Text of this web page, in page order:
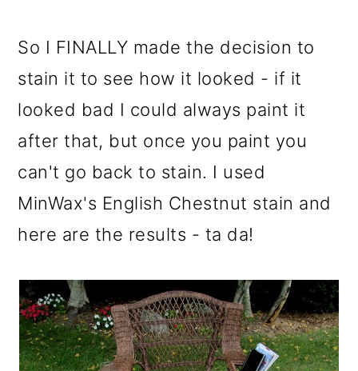
So I FINALLY made the decision to
stain it to see how it looked - if it
looked bad I could always paint it
after that, but once you paint you
can't go back to stain. I used
MinWax's English Chestnut stain and
here are the results - ta da!